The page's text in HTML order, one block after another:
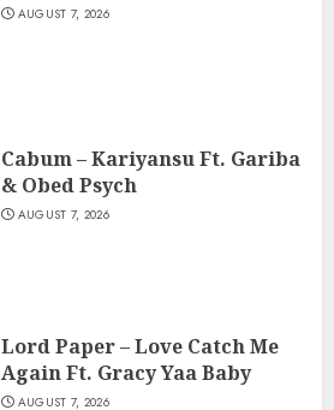
AUGUST 7, 2026
Cabum – Kariyansu Ft. Gariba
& Obed Psych
AUGUST 7, 2026
Lord Paper – Love Catch Me
Again Ft. Gracy Yaa Baby
AUGUST 7, 2026